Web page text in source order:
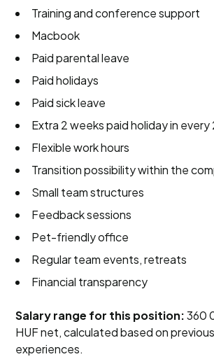
Training and conference support
Macbook
Paid parental leave
Paid holidays
Paid sick leave
Extra 2 weeks paid holiday in every
Flexible work hours
Transition possibility within the
Small team structures
Feedback sessions
Pet-friendly office
Regular team events, retreats
Financial transparency
Salary range for this position:360
HUF net, calculated based on
experiences.